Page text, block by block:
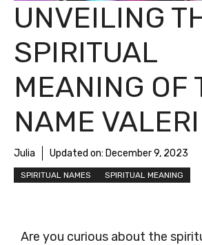
UNVEILING
SPIRITUAL
MEANING OF
NAME
Julia Updated on: December 9, 2023
SPIRITUAL NAMES SPIRITUAL MEANING
Are you curious about the